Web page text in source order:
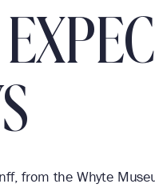
from the Whyte